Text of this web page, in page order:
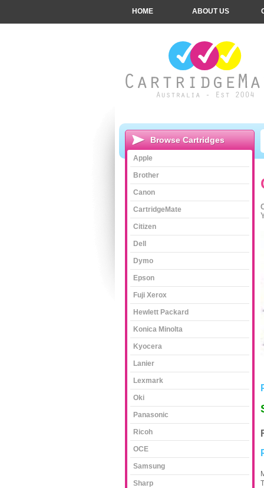
HOME ABOUT US
Browse Cartridges
Apple
Brother
Canon
CartridgeMate
Citizen
Dell
Dymo
Epson
Fuji Xerox
Hewlett Packard
Konica Minolta
Kyocera
Lanier
Lexmark
Oki
Panasonic
Ricoh
OCE
Samsung
Sharp